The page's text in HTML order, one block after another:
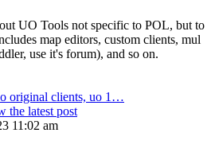
UO Tools not specific to POL, but to
map editors, custom clients, mul
use it's forum), and so on.
original clients, uo 1…
the latest post
11:02 am